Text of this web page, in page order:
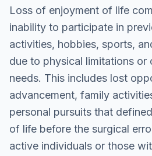
Loss of enjoyment of life
inability to participate in
activities, hobbies, sports,
due to physical limitations or
needs. This includes lost
advancement, family
personal pursuits that
of life before the surgical
active individuals or those